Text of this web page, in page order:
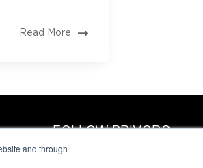
and through
Read More
FOLLOW PRIVORO